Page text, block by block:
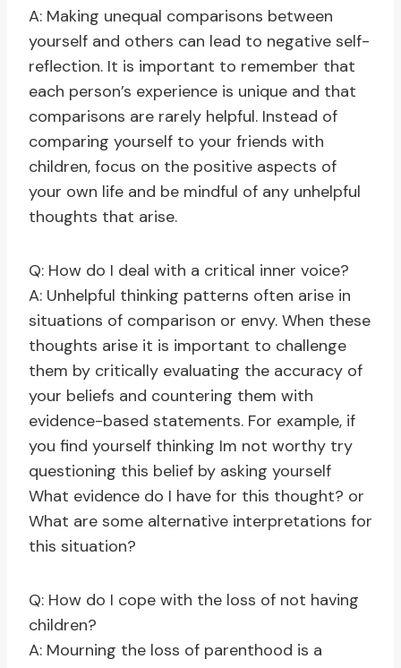
A: Making unequal comparisons between
yourself and others can lead to negative self-
reflection. It is important to remember that
each person’s experience is unique and that
comparisons are rarely helpful. Instead of
comparing yourself to your friends with
children, focus on the positive aspects of
your own life and be mindful of any unhelpful
thoughts that arise.
Q: How do I deal with a critical inner voice?
A: Unhelpful thinking patterns often arise in
situations of comparison or envy. When these
thoughts arise it is important to challenge
them by critically evaluating the accuracy of
your beliefs and countering them with
evidence-based statements. For example, if
you find yourself thinking Im not worthy try
questioning this belief by asking yourself
What evidence do I have for this thought? or
What are some alternative interpretations for
this situation?
Q: How do I cope with the loss of not having
children?
A: Mourning the loss of parenthood is a